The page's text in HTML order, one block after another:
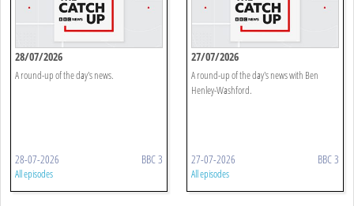
28/07/2026
A round-up of the day's news.
28-07-2026 BBC 3
All episodes
27/07/2026
A round-up of the day's news with Ben
Henley-Washford.
27-07-2026 BBC 3
All episodes